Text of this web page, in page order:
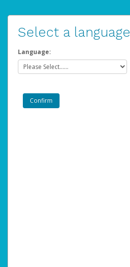
Select a language
Language: